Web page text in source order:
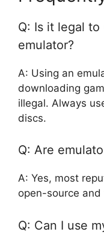
Q: Is it legal
emulator?
A: Using an
downloading
illegal. Always
discs.
Q: Are
A: Yes, most
open-source
Q: Can I use